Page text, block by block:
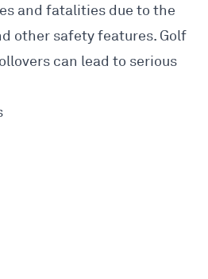
and fatalities due to the
other safety features. Golf
can lead to serious